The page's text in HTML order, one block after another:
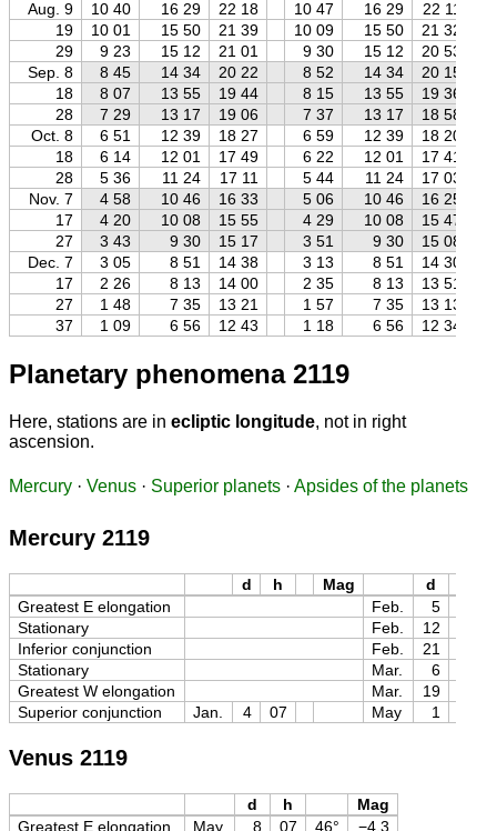
Aug. 9
10 40 16 29 22 18 10 47 16 29 22 11
19
10 01 15 50 21 39 10 09 15 50 21 32
29
9 23 15 12 21 01 9 30 15 12
20 53
Sep. 8
8 45 14 34 20 22 8 52 14 34
20 15
18
8 07 13 55 19 44 8 15 13 55
19 36
28
7 29 13 17 19 06 7 37 13 17
18 58
Oct. 8
6 51 12 39 18 27 6 59 12 39
18 20
18
6 14 12 01 17 49 6 22 12 01
17 41
28
5 36 11 24 17 11 5 44 11 24
17 03
Nov. 7
4 58 10 46 16 33 5 06 10 46
16 25
17
4 20 10 08 15 55 4 29 10 08
15 47
27
3 43 9 30 15 17 3 51 9 30
15 08
Dec. 7
3 05 8 51 14 38 3 13 8 51
14 30
17
2 26 8 13 14 00 2 35 8 13
13 51
27
1 48 7 35 13 21 1 57 7 35
13 13
37
1 09 6 56 12 43 1 18 6 56 12 34
Planetary phenomena 2119
Here, stations are in ecliptic longitude, not in right
ascension.
Mercury · Venus · Superior planets · Apsides of the planets
Mercury 2119
d h Mag d
Greatest E elongation
Feb. 5
Stationary
Feb. 12
Inferior conjunction
Feb. 21
Stationary
Mar. 6
Greatest W elongation
Mar. 19
Superior conjunction
Jan. 4 07 May 1
Venus 2119
d h
Mag
Greatest E elongation
May 8 07 46°
−4.3